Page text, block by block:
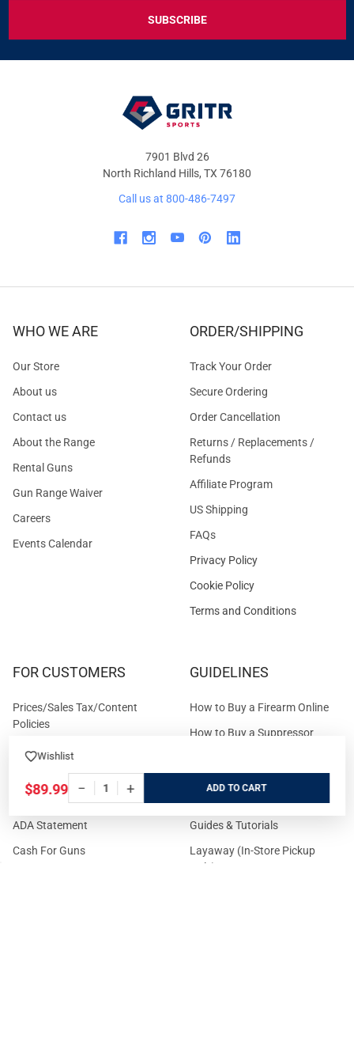
Wishlist
$89.99 − + ADD
&
OFFERS
7901 Blvd 26
North Richland Hills, TX 76180
Call us at 800-486-7497
WHO WE ARE
Our Store
About us
Contact us
About the Range
Rental Guns
Gun Range Waiver
Careers
Events Calendar
ORDER/SHIPPING
Track Your Order
Secure Ordering
Order Cancellation
Returns / Replacements /
Refunds
Affiliate Program
US Shipping
FAQs
Privacy Policy
Cookie Policy
Terms and Conditions
FOR CUSTOMERS
Prices/Sales Tax/Content
Policies
Customer Service
State Restrictions
Reward program
ADA Statement
Cash For Guns
GUIDELINES
How to Buy a Firearm Online
How to Buy a Suppressor
Download FFL Copy
Guides & Tutorials
Layaway (In-Store Pickup
Only)